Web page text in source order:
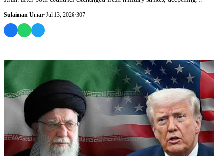
concerns a...
Sulaiman Umar·Jul 13, 2026·307